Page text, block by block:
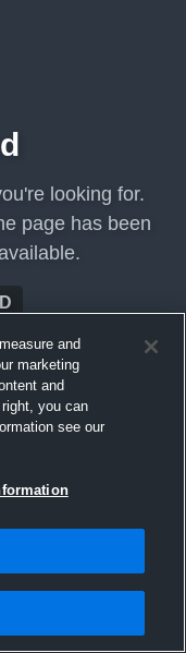
looking for.
page has been
and
marketing
and
you can
see our